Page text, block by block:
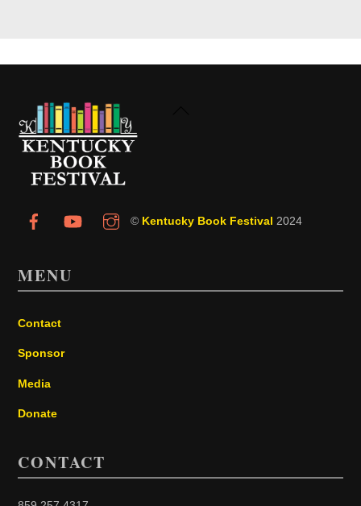
© Kentucky Book Festival 2024
MENU
Contact
Sponsor
Media
Donate
CONTACT